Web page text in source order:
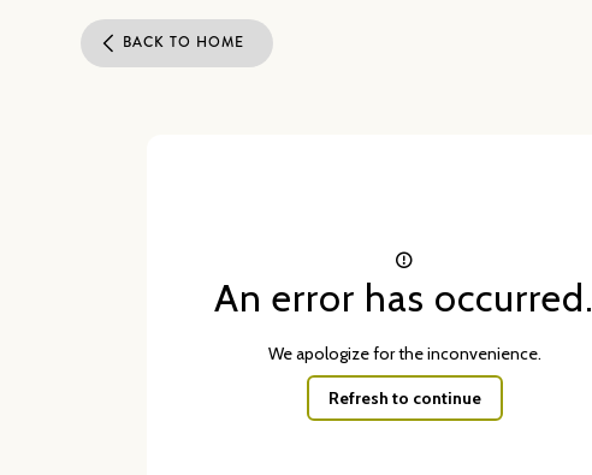
BACK TO HOME
An error has occurred.
We apologize for the inconvenience.
Refresh to continue